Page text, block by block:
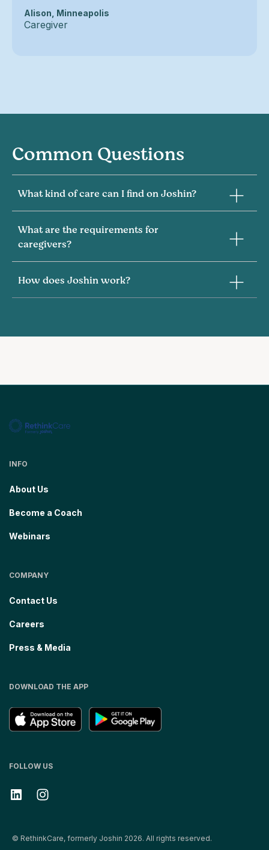
Alison, Minneapolis
Caregiver
Common Questions
What kind of care can I find on Joshin?
What are the requirements for
caregivers?
How does Joshin work?
INFO
About Us
Become a Coach
Webinars
COMPANY
Contact Us
Careers
Press & Media
DOWNLOAD THE APP
FOLLOW US
© RethinkCare, formerly Joshin 2026. All rights reserved.